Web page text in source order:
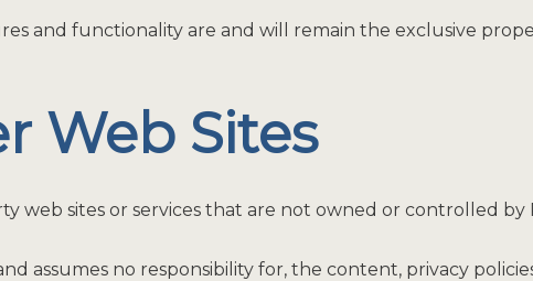
and functionality are and will remain the exclusive
Web Sites
web sites or services that are not owned or controlled by
assumes no responsibility for, the content, privacy